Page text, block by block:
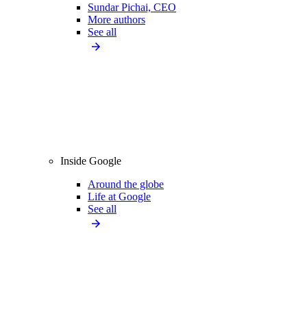
Sundar Pichai, CEO
More authors
See all
Inside Google
Around the globe
Life at Google
See all